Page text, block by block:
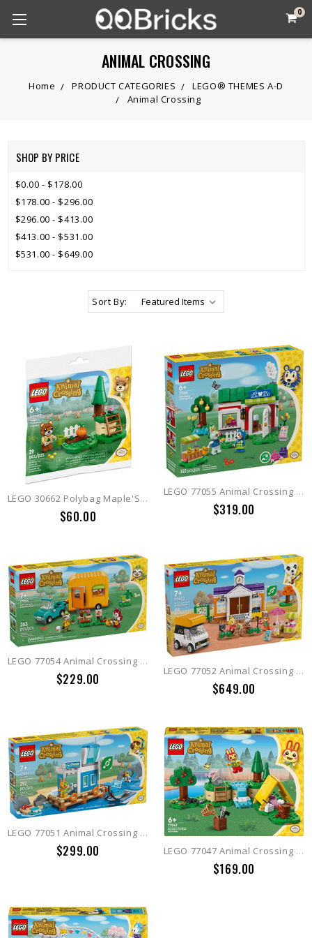
0
ANIMAL CROSSING
Home PRODUCT CATEGORIES
LEGO® THEMES A-D
Animal Crossing
SHOP BY PRICE
$0.00 - $178.00
$178.00 - $296.00
$296.00 - $413.00
$413.00 - $531.00
$531.00 - $649.00
Sort By:
LEGO 30662 Polybag Maple'S Pumpkin Garden Animal Crossing
$60.00
LEGO 77055 Animal Crossing Able Sisters Clothing Shop
$319.00
LEGO 77054 Animal Crossing Leif's Caravan & Garden Shop
$229.00 LEGO 77052 Animal Crossing K.K.'s Concert at the Plaza
$649.00
LEGO 77051 Animal Crossing Fly with Dodo Airlines
$299.00 LEGO 77047 Animal Crossing Bunnie's Outdoor Activities
$169.00